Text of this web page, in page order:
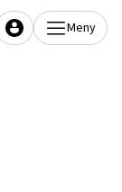
Meny